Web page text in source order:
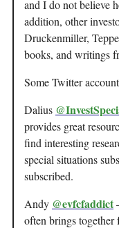
and I do not believe
addition, other
Druckenmiller,
books, and writings
Some Twitter
Dalius
provides great
find interesting
special situations
subscribed.
Andy @evfcfaddict
often brings together